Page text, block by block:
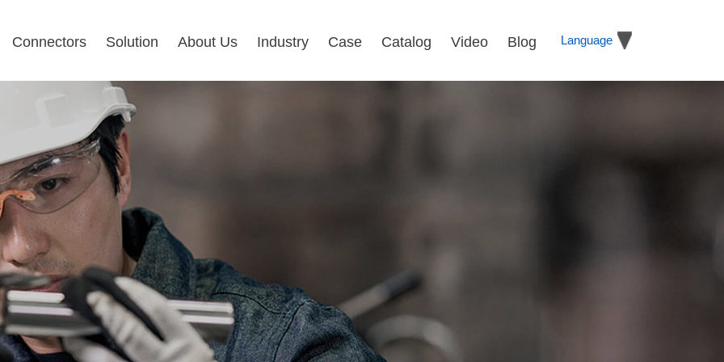
Language
Connectors Solution About Us Industry Case Catalog Video Blog